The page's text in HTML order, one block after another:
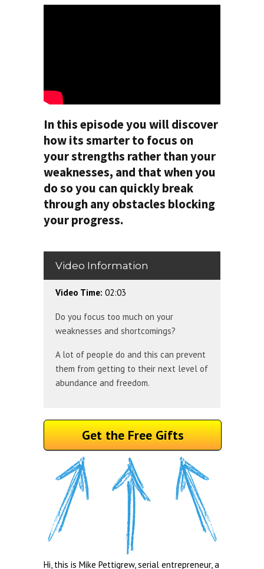
In this episode you will discover
how its smarter to focus on
your strengths rather than your
weaknesses, and that when you
do so you can quickly break
through any obstacles blocking
your progress.
Video Information
Video Time: 02:03
Do you focus too much on your
weaknesses and shortcomings?
A lot of people do and this can prevent
them from getting to their next level of
abundance and freedom.
Get the Free Gifts
Hi, this is Mike Pettigrew, serial entrepreneur, a